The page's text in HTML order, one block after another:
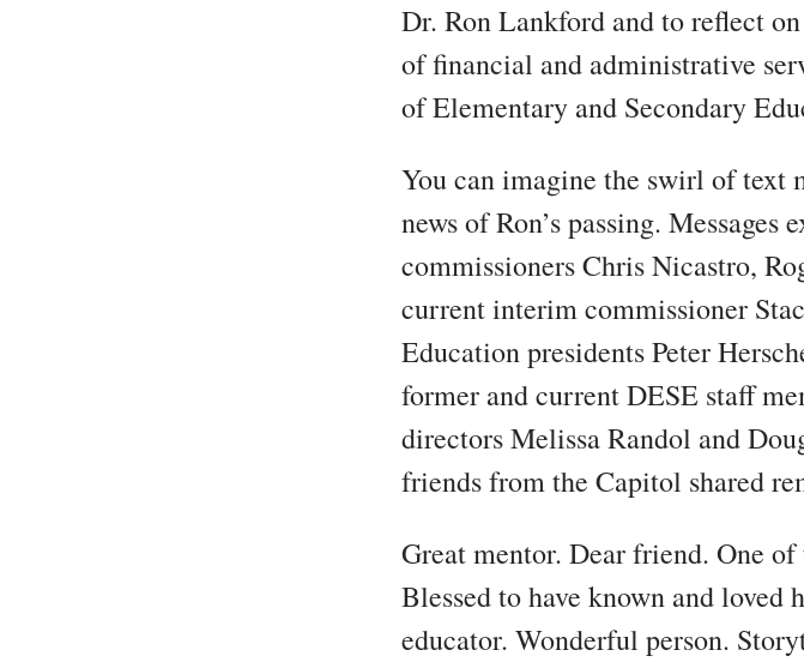
Dr. Ron Lankford and to reflect
of financial and administrative
of Elementary and Secondary
You can imagine the swirl of text
news of Ron’s passing. Messages
commissioners Chris Nicastro,
current interim commissioner
Education presidents Peter
former and current DESE staff
directors Melissa Randol and
friends from the Capitol shared
Great mentor. Dear friend. One
Blessed to have known and
educator. Wonderful person.